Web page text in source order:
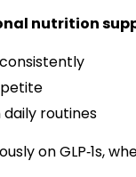
nutrition
routines
on GLP‑1s,